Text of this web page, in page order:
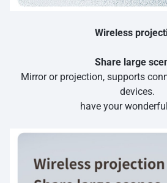
Wireless
Share large
Mirror or projection, supports
devices.
have your